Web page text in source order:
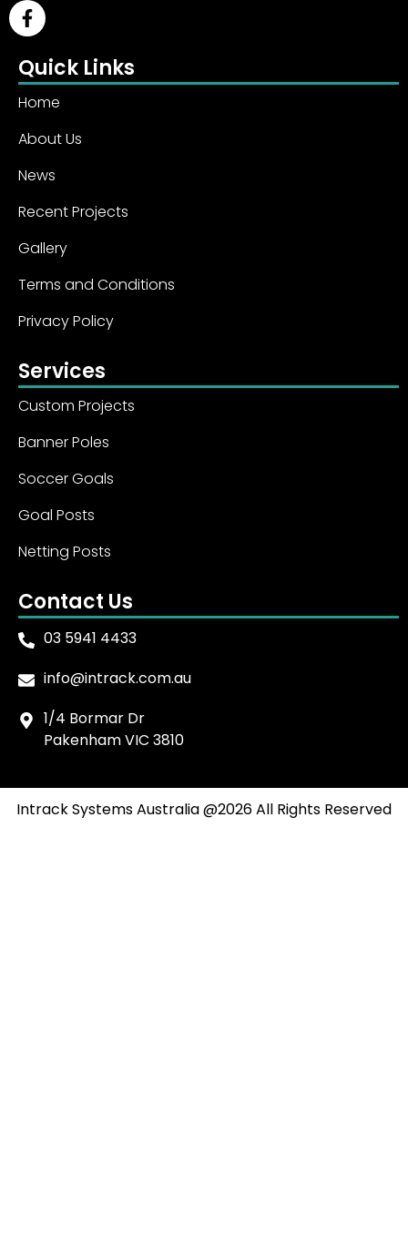
Quick Links
Home
About Us
News
Recent Projects
Gallery
Terms and Conditions
Privacy Policy
Services
Custom Projects
Banner Poles
Soccer Goals
Goal Posts
Netting Posts
Contact Us
03 5941 4433
info@intrack.com.au
1/4 Bormar Dr
Pakenham VIC 3810
Intrack Systems Australia @2026 All Rights Reserved